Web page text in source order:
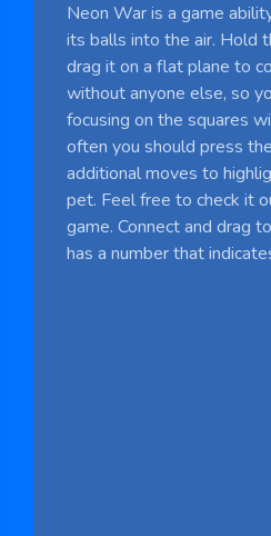
Neon War is a game
its balls into the air. Hold
drag it on a flat plane to
without anyone else, so
focusing on the squares
often you should press
additional moves to
pet. Feel free to check it
game. Connect and drag
has a number that